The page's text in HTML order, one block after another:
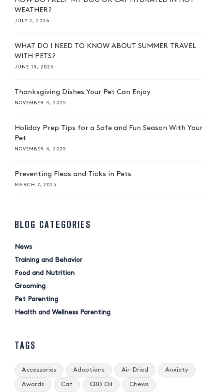
WEATHER?
JULY 2, 2026
WHAT DO I NEED TO KNOW ABOUT SUMMER TRAVEL
WITH PETS?
JUNE 15, 2026
Thanksgiving Dishes Your Pet Can Enjoy
NOVEMBER 4, 2025
Holiday Prep Tips for a Safe and Fun Season With Your
Pet
NOVEMBER 4, 2025
Preventing Fleas and Ticks in Pets
MARCH 7, 2025
BLOG CATEGORIES
News
Training and Behavior
Food and Nutrition
Grooming
Pet Parenting
Health and Wellness Parenting
TAGS
Accessories Adoptions Air-Dried Anxiety
Awards Cat CBD Oil Chews